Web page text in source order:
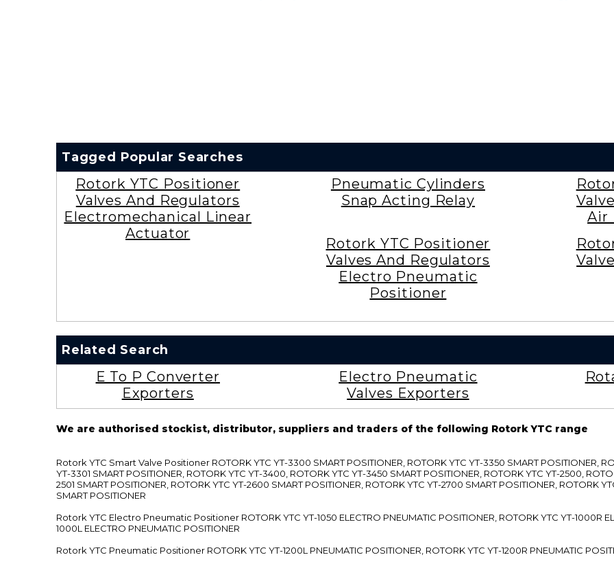
Tagged Popular Searches
Rotork YTC Positioner
Valves And Regulators
Electromechanical Linear
Actuator
Pneumatic Cylinders
Snap Acting Relay
Air
Rotork YTC Positioner
Valves And Regulators
Electro Pneumatic
Positioner
Related Search
E To P Converter
Exporters
Electro Pneumatic
Valves Exporters
We are authorised stockist, distributor, suppliers and traders of the following Rotork YTC range
Rotork YTC Smart Valve Positioner ROTORK YTC YT-3300 SMART POSITIONER, ROTORK YTC YT-3350 SMART POSITIONER,
YT-3301 SMART POSITIONER, ROTORK YTC YT-3400, ROTORK YTC YT-3450 SMART POSITIONER, ROTORK YTC YT-2500,
2501 SMART POSITIONER, ROTORK YTC YT-2600 SMART POSITIONER, ROTORK YTC YT-2700 SMART POSITIONER, ROTORK
SMART POSITIONER
Rotork YTC Electro Pneumatic Positioner ROTORK YTC YT-1050 ELECTRO PNEUMATIC POSITIONER, ROTORK YTC YT-1000R
1000L ELECTRO PNEUMATIC POSITIONER
Rotork YTC Pneumatic Positioner ROTORK YTC YT-1200L PNEUMATIC POSITIONER, ROTORK YTC YT-1200R PNEUMATIC